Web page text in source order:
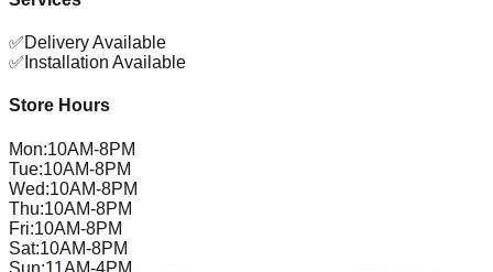
✅Delivery Available
✅ Installation Available
Store Hours
Mon:10AM-8PM
Tue:10AM-8PM
Wed:10AM-8PM
Thu:10AM-8PM
Fri:10AM-8PM
Sat:10AM-8PM
Sun:11AM-4PM